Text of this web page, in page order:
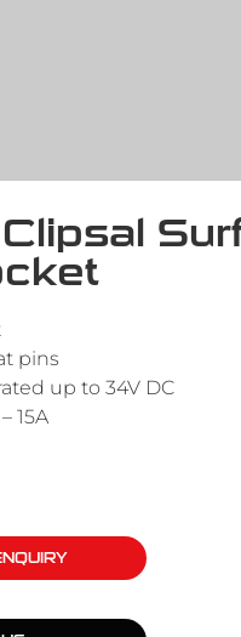
Clipsal
pins
up to 34V DC
15A